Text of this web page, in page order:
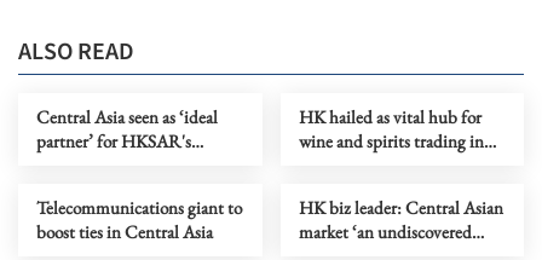
ALSO READ
Central Asia seen as ‘ideal
partner’ for HKSAR's
HK hailed as vital hub for
wine and spirits trading in
Telecommunications giant to
boost ties in Central Asia
HK biz leader: Central Asian
market ‘an undiscovered